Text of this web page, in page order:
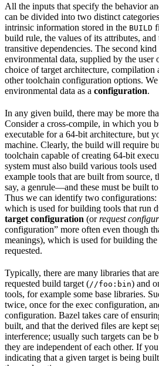
All the inputs that specify the behavior
can be divided into two distinct
intrinsic information stored in the BUILD
build rule, the values of its attributes, and
transitive dependencies. The second
environmental data, supplied by the user
choice of target architecture,
other toolchain configuration options.
environmental data as a configuration.
In any given build, there may be more
Consider a cross-compile, in which you
executable for a 64-bit architecture, but
machine. Clearly, the build will require
toolchain capable of creating 64-bit
system must also build various tools
example tools that are built from source,
say, a genrule—and these must be built
Thus we can identify two configurations:
which is used for building tools that run
target configuration (orrequest
configuration” more often even though
meanings), which is used for building
requested.
Typically, there are many libraries that
requested build target (//foo:bin) and
tools, for example some base libraries.
twice, once for the exec configuration,
configuration. Bazel takes care of
built, and that the derived files are kept
interference; usually such targets can be
they are independent of each other. If you
indicating that a given target is being